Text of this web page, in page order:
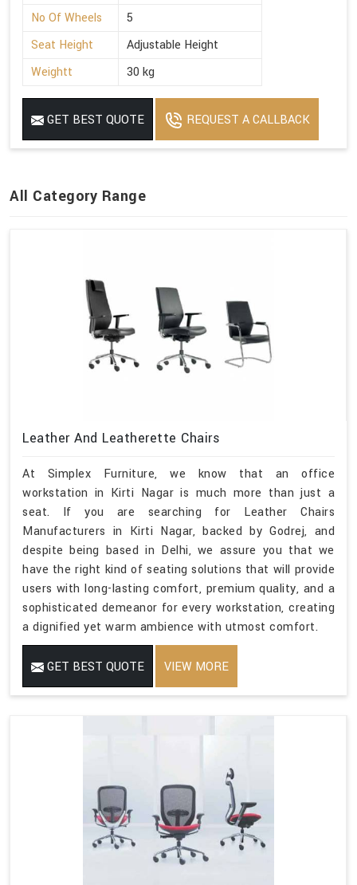
No Of Wheels
5
Seat Height
Adjustable Height
Weightt
30 kg
GET BEST QUOTE REQUEST A CALLBACK
All Category Range
Leather And Leatherette Chairs
At Simplex Furniture, we know that an office
workstation in Kirti Nagar is much more than just a
seat. If you are searching for Leather Chairs
Manufacturers in Kirti Nagar, backed by Godrej, and
despite being based in Delhi, we assure you that we
have the right kind of seating solutions that will provide
users with long-lasting comfort, premium quality, and a
sophisticated demeanor for every workstation, creating
a dignified yet warm ambience with utmost comfort.
GET BEST QUOTE VIEW MORE